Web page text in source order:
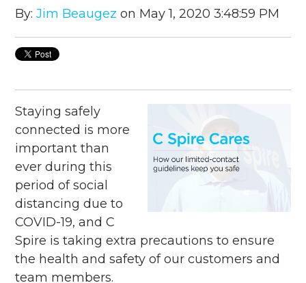
By:Jim Beaugez on May 1, 2020 3:48:59 PM
Staying safely
connected is more
important than
ever during this
period of social
distancing due to
COVID-19, and C
Spire is taking extra precautions to ensure
the health and safety of our customers and
team members.